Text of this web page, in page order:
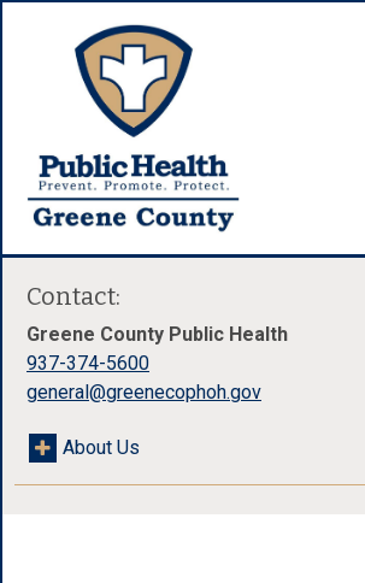
Contact:
Greene County Public Health
937-374-5600
general@greenecophoh.gov
About Us